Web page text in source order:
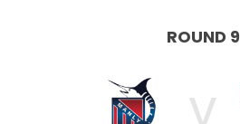
ROUND 9
V